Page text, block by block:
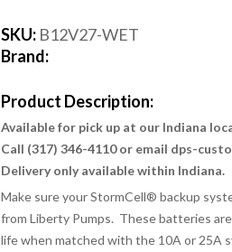
SKU:B12V27-WET
Brand:
Product Description:
Available for pick up at our Indiana
Call (317) 346-4110 or email dps-
Delivery only available within Indiana.
Make sure your StormCell® backup
from Liberty Pumps. These batteries
life when matched with the 10A or 25A